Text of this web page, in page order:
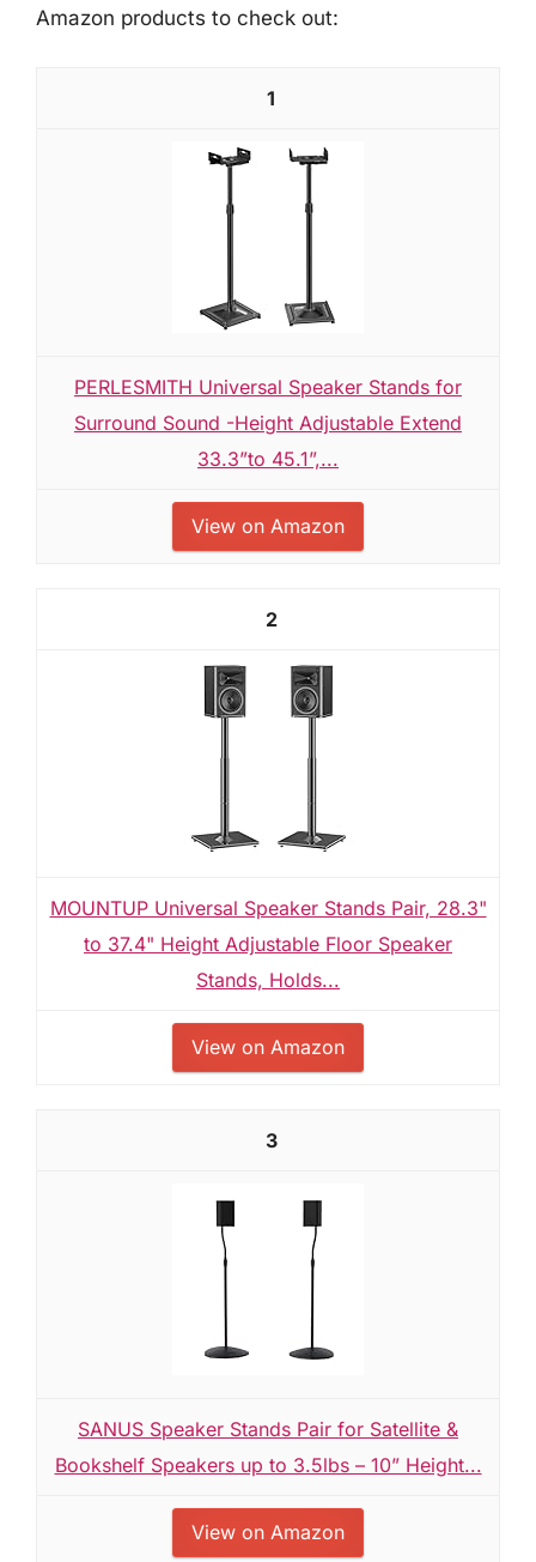
Amazon products to check out:
1
PERLESMITH Universal Speaker Stands for
Surround Sound -Height Adjustable Extend
33.3”to 45.1”,...
View on Amazon
2
MOUNTUP Universal Speaker Stands Pair, 28.3"
to 37.4" Height Adjustable Floor Speaker
Stands, Holds...
View on Amazon
3
SANUS Speaker Stands Pair for Satellite &
Bookshelf Speakers up to 3.5lbs – 10” Height...
View on Amazon